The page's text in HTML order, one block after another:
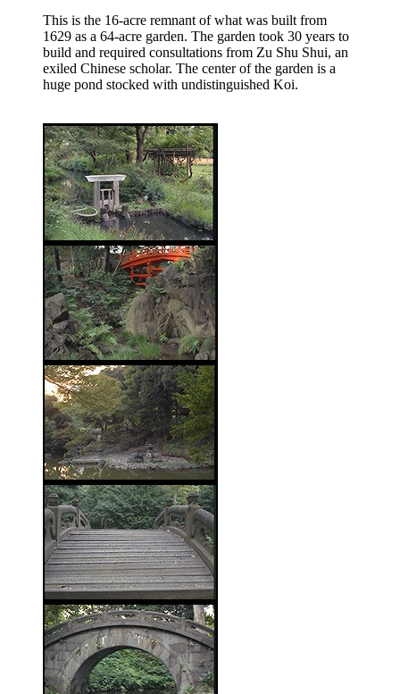
This is the 16-acre remnant of what was built from
1629 as a 64-acre garden. The garden took 30 years to
build and required consultations from Zu Shu Shui, an
exiled Chinese scholar. The center of the garden is a
huge pond stocked with undistinguished Koi.